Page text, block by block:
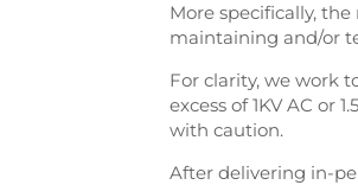
More specifically,
maintaining and/or
For clarity, we work
excess of 1KV AC or
with caution.
After delivering in-